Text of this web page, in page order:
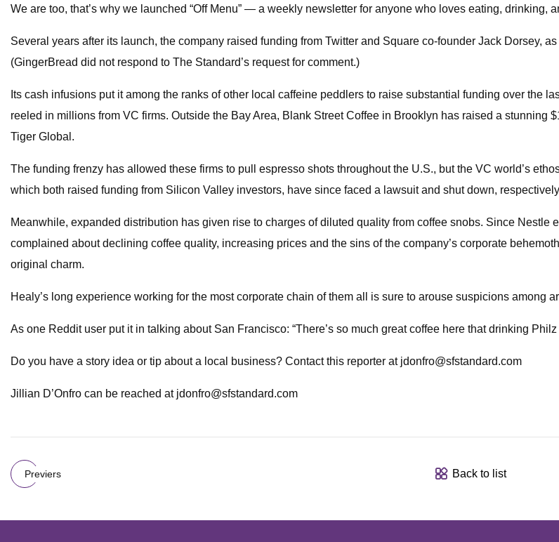
We are too, that’s why we launched “Off Menu” — a weekly newsletter for anyone who loves eating, drinking,
Several years after its launch, the company raised funding from Twitter and Square co-founder Jack Dorsey,
(GingerBread did not respond to The Standard’s request for comment.)
Its cash infusions put it among the ranks of other local caffeine peddlers to raise substantial funding over the
reeled in millions from VC firms. Outside the Bay Area, Blank Street Coffee in Brooklyn has raised a stunning
Tiger Global.
The funding frenzy has allowed these firms to pull espresso shots throughout the U.S., but the VC world’s
which both raised funding from Silicon Valley investors, have since faced a lawsuit and shut down,
Meanwhile, expanded distribution has given rise to charges of diluted quality from coffee snobs. Since
complained about declining coffee quality, increasing prices and the sins of the company’s corporate
original charm.
Healy’s long experience working for the most corporate chain of them all is sure to arouse suspicions among
As one Reddit user put it in talking about San Francisco: “There’s so much great coffee here that drinking
Do you have a story idea or tip about a local business? Contact this reporter at jdonfro@sfstandard.com
Jillian D’Onfro can be reached at jdonfro@sfstandard.com
Previers Back to list